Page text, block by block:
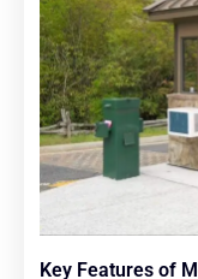
Key Features of